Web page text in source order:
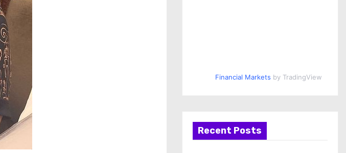
Financial Markets by TradingView
Recent Posts